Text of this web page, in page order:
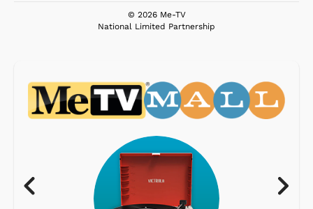
© 2026 Me-TV
National Limited Partnership